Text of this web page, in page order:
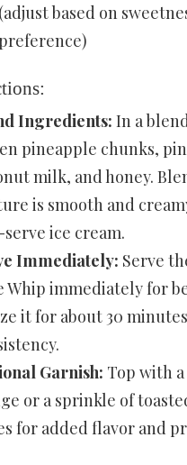
(adjust based on
Ingredients: In a
pineapple chunks,
milk, and honey.
is smooth and
ice cream.
Immediately: Serve
Whip immediately for
it for about 30
Garnish: Top with
or a sprinkle of
for added flavor and